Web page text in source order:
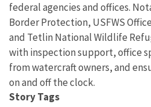
federal agencies and offices.
Border Protection, USFWS
and Tetlin National Wildlife
with inspection support, office
from watercraft owners, and
on and off the clock.
Story Tags